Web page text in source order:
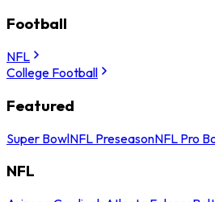
Football
NFL
College Football
Featured
Super BowlNFL PreseasonNFL Pro
NFL